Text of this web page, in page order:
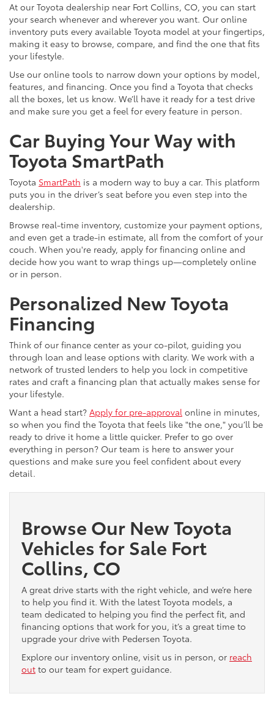
At our Toyota dealership near Fort Collins, CO, you can start
your search whenever and wherever you want. Our online
inventory puts every available Toyota model at your fingertips,
making it easy to browse, compare, and find the one that fits
your lifestyle.
Use our online tools to narrow down your options by model,
features, and financing. Once you find a Toyota that checks
all the boxes, let us know. We’ll have it ready for a test drive
and make sure you get a feel for every feature in person.
Car Buying Your Way with
Toyota SmartPath
Toyota SmartPath is a modern way to buy a car. This platform
puts you in the driver’s seat before you even step into the
dealership.
Browse real-time inventory, customize your payment options,
and even get a trade-in estimate, all from the comfort of your
couch. When you're ready, apply for financing online and
decide how you want to wrap things up—completely online
or in person.
Personalized New Toyota
Financing
Think of our finance center as your co-pilot, guiding you
through loan and lease options with clarity. We work with a
network of trusted lenders to help you lock in competitive
rates and craft a financing plan that actually makes sense for
your lifestyle.
Want a head start? Apply for pre-approval online in minutes,
so when you find the Toyota that feels like "the one," you’ll be
ready to drive it home a little quicker. Prefer to go over
everything in person? Our team is here to answer your
questions and make sure you feel confident about every
detail.
Browse Our New Toyota
Vehicles for Sale Fort
Collins, CO
A great drive starts with the right vehicle, and we’re here
to help you find it. With the latest Toyota models, a
team dedicated to helping you find the perfect fit, and
financing options that work for you, it’s a great time to
upgrade your drive with Pedersen Toyota.
Explore our inventory online, visit us in person, or reach
out to our team for expert guidance.